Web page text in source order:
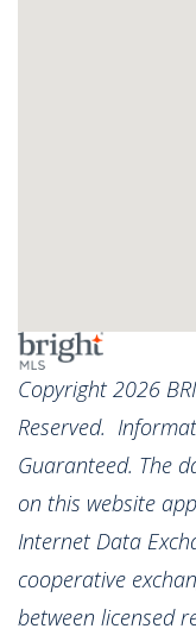
Copyright 2026
Reserved.
Guaranteed. The
on this website
Internet Data
cooperative
between licensed